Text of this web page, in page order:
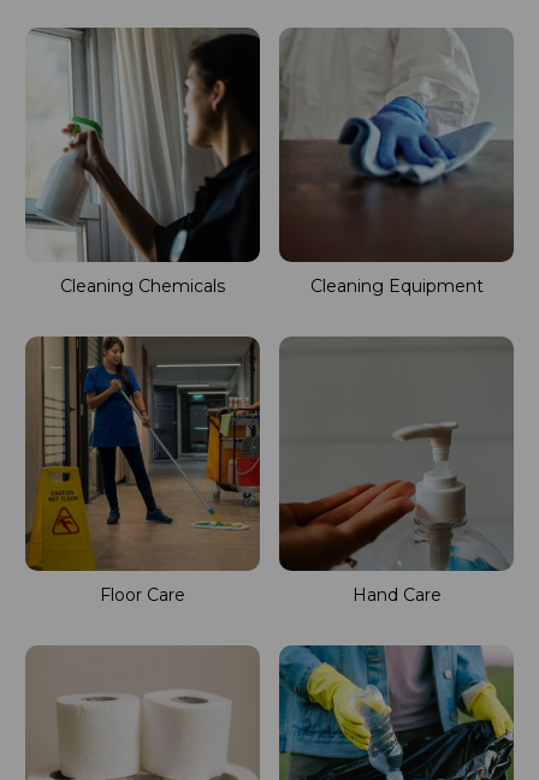
Cleaning Chemicals Cleaning Equipment
Floor Care Hand Care